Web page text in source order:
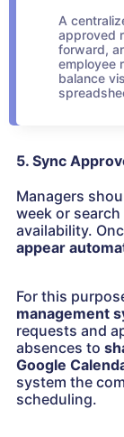
A
approved
forward,
employee
balance
5. Sync
Managers
week or
availability.
appear
For this
management
requests and
absences to
Google
system the
scheduling.